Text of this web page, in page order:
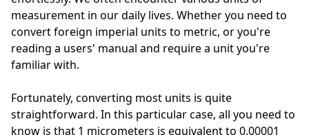
measurement in our daily lives. Whether you need to
convert foreign imperial units to metric, or you're
reading a users' manual and require a unit you're
familiar with.
Fortunately, converting most units is quite
straightforward. In this particular case, all you need to
know is that 1 micrometers is equivalent to 0.00001